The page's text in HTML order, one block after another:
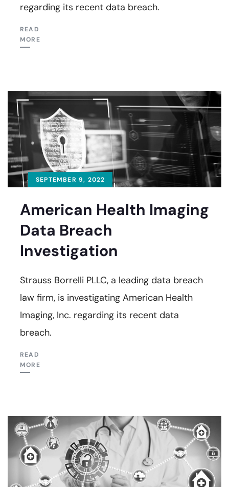
regarding its recent data breach.
READ
MORE
SEPTEMBER 9, 2022
American Health Imaging
Data Breach
Investigation
Strauss Borrelli PLLC, a leading data breach
law firm, is investigating American Health
Imaging, Inc. regarding its recent data
breach.
READ
MORE